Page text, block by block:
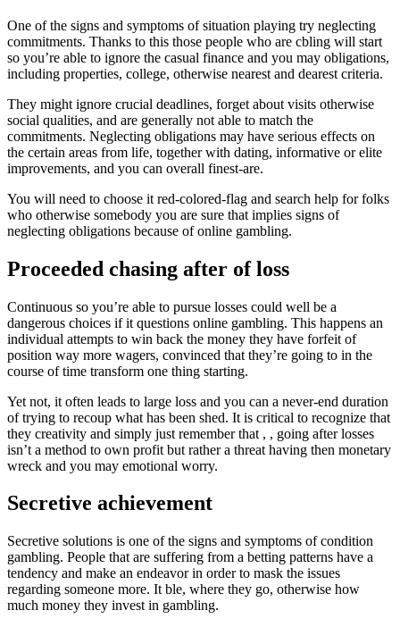
One of the signs and symptoms of situation playing try neglecting
commitments. Thanks to this those people who are cbling will start
so you’re able to ignore the casual finance and you may obligations,
including properties, college, otherwise nearest and dearest criteria.
They might ignore crucial deadlines, forget about visits otherwise
social qualities, and are generally not able to match the
commitments. Neglecting obligations may have serious effects on
the certain areas from life, together with dating, informative or elite
improvements, and you can overall finest-are.
You will need to choose it red-colored-flag and search help for folks
who otherwise somebody you are sure that implies signs of
neglecting obligations because of online gambling.
Proceeded chasing after of loss
Continuous so you’re able to pursue losses could well be a
dangerous choices if it questions online gambling. This happens an
individual attempts to win back the money they have forfeit of
position way more wagers, convinced that they’re going to in the
course of time transform one thing starting.
Yet not, it often leads to large loss and you can a never-end duration
of trying to recoup what has been shed. It is critical to recognize that
they creativity and simply just remember that , , going after losses
isn’t a method to own profit but rather a threat having then monetary
wreck and you may emotional worry.
Secretive achievement
Secretive solutions is one of the signs and symptoms of condition
gambling. People that are suffering from a betting patterns have a
tendency and make an endeavor in order to mask the issues
regarding someone more. It ble, where they go, otherwise how
much money they invest in gambling.